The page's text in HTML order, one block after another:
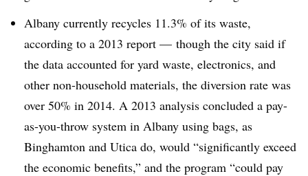
Albany currently recycles 11.3% of its waste,
according to a 2013 report — though the city said if
the data accounted for yard waste, electronics, and
other non-household materials, the diversion rate was
over 50% in 2014. A 2013 analysis concluded a pay-
as-you-throw system in Albany using bags, as
Binghamton and Utica do, would “significantly exceed
the economic benefits,” and the program “could pay